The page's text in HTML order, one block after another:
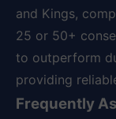
and Kings,
25 or 50+
to outperform
providing
Frequently